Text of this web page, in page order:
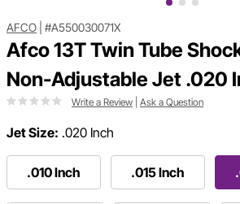
AFCO #A550030071X
Afco 13T Twin Tube
Non-Adjustable Jet .020
Write a Review Ask a Question
Jet Size: .020 Inch
.010 Inch .015 Inch